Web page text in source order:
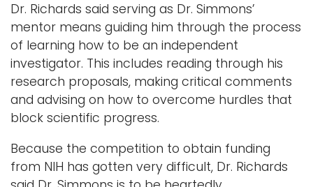
Dr. Richards said serving as Dr. Simmons’
mentor means guiding him through the process
of learning how to be an independent
investigator. This includes reading through his
research proposals, making critical comments
and advising on how to overcome hurdles that
block scientific progress.
Because the competition to obtain funding
from NIH has gotten very difficult, Dr. Richards